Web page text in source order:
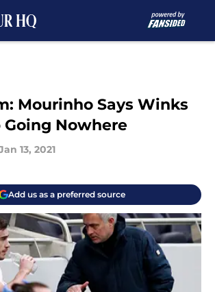
Mourinho Says Winks
Going Nowhere
13, 2021
Add us as a preferred source